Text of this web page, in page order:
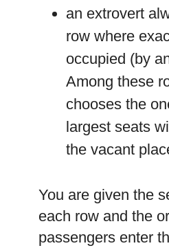
an extrovert
row where
occupied (by
Among these
chooses the
largest seats
the vacant
You are given the
each row and the
passengers enter